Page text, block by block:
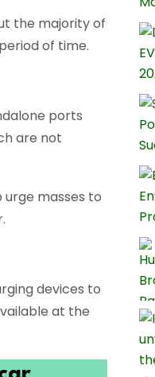
the majority of
of time.
ports
are not
masses to
devices to
at the